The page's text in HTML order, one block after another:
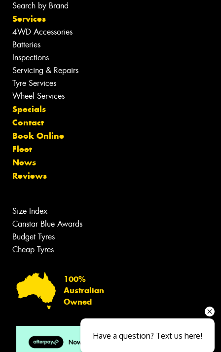
Search by Brand
Services
4WD Accessories
Batteries
Inspections
Servicing & Repairs
Tyre Services
Wheel Services
Specials
Contact
Book Online
Fleet
News
Reviews
Size Index
Canstar Blue Awards
Budget Tyres
Cheap Tyres
100%
Australian
Owned
Have a question? Text us here!